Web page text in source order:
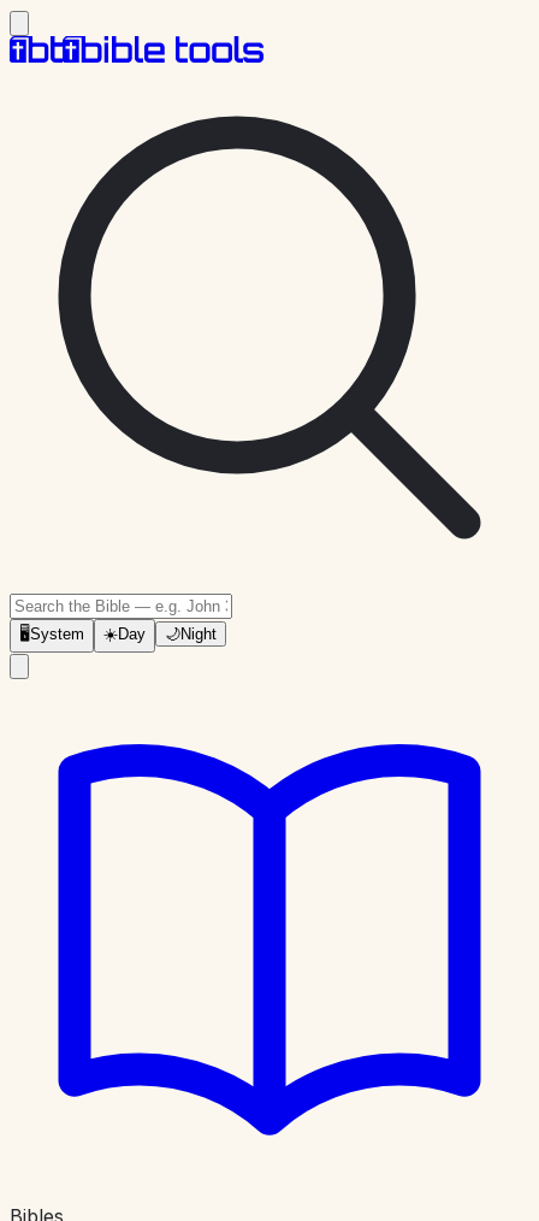
🖥System ☀️Day 🌙Night
Bibles